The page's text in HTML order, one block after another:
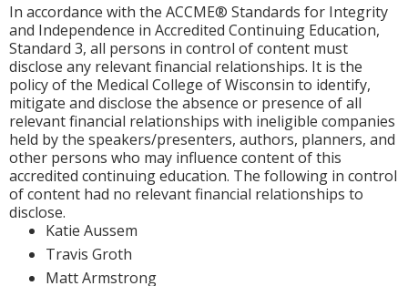
In accordance with the ACCME® Standards for Integrity
and Independence in Accredited Continuing Education,
Standard 3, all persons in control of content must
disclose any relevant financial relationships. It is the
policy of the Medical College of Wisconsin to identify,
mitigate and disclose the absence or presence of all
relevant financial relationships with ineligible companies
held by the speakers/presenters, authors, planners, and
other persons who may influence content of this
accredited continuing education. The following in control
of content had no relevant financial relationships to
disclose.
Katie Aussem
Travis Groth
Matt Armstrong